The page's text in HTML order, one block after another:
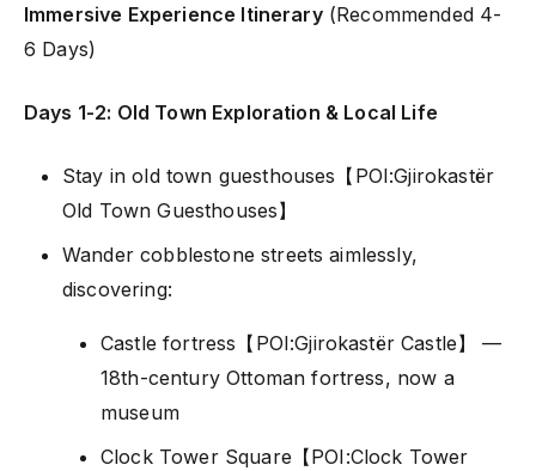
Immersive Experience Itinerary(Recommended 4-
6 Days)
Days 1-2: Old Town Exploration & Local Life
Stay in old town guesthouses【POI:Gjirokastër
Old Town Guesthouses】
Wander cobblestone streets aimlessly,
discovering:
Castle fortress【POI:Gjirokastër Castle】 —
18th-century Ottoman fortress, now a
museum
Clock Tower Square【POI:Clock Tower